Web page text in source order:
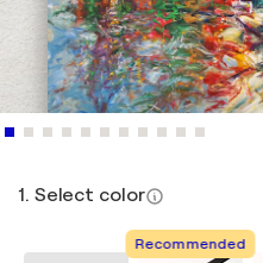
1. Select color
Recommended